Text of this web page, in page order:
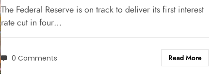
The Federal Reserve is on track to deliver its first interest
rate cut in four…
0 Comments Read More